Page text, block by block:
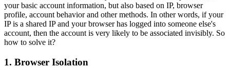
your basic account information, but also based on IP, browser
profile, account behavior and other methods. In other words, if your
IP is a shared IP and your browser has logged into someone else's
account, then the account is very likely to be associated invisibly. So
how to solve it?
1. Browser Isolation